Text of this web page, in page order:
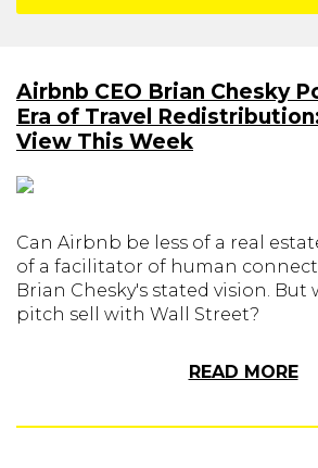
Airbnb CEO Brian Chesky
Era of Travel
View This Week
Can Airbnb be less of a real
of a facilitator of human
Brian Chesky's stated vision. But
pitch sell with Wall Street?
READ MORE